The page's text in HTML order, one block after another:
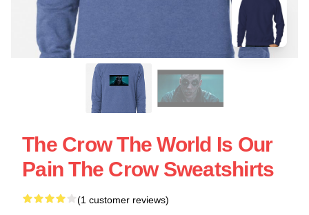
The Crow The World Is Our
Pain The Crow Sweatshirts
(1 customer reviews)